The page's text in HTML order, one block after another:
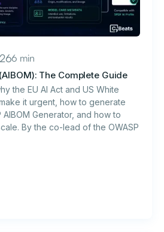
6 min
The Complete Guide
the EU AI Act and US White
it urgent, how to generate
AIBOM Generator, and how to
By the co-lead of the OWASP